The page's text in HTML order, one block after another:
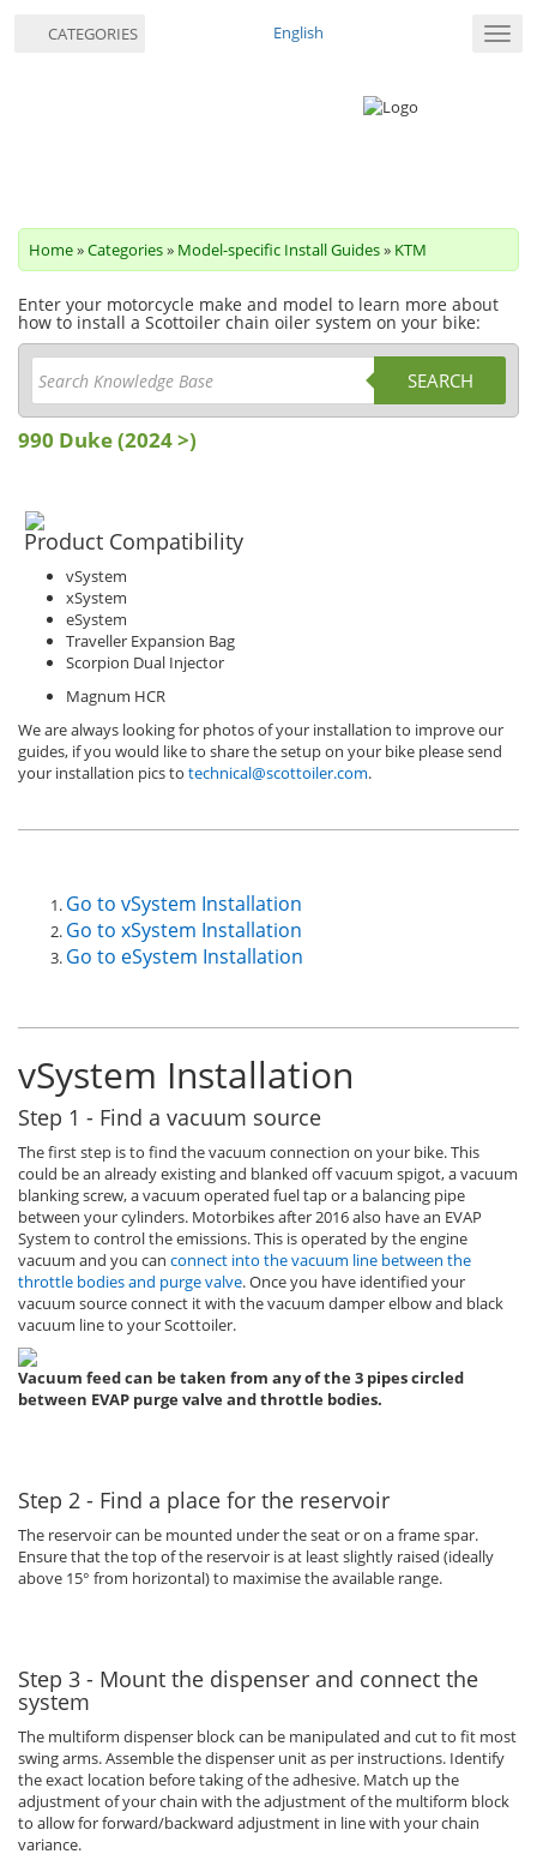
English
Home»Categories» Model-specific Install Guides» KTM
Enter your motorcycle make and model to learn more about
how to install a Scottoiler chain oiler system on your bike:
SEARCH
990 Duke (2024 >)
Product Compatibility
vSystem
xSystem
eSystem
Traveller Expansion Bag
Scorpion Dual Injector
Magnum HCR
We are always looking for photos of your installation to improve our
guides, if you would like to share the setup on your bike please send
your installation pics to technical@scottoiler.com.
Go to vSystem Installation
Go to xSystem Installation
Go to eSystem Installation
vSystem Installation
Step 1 - Find a vacuum source
The first step is to find the vacuum connection on your bike. This
could be an already existing and blanked off vacuum spigot, a vacuum
blanking screw, a vacuum operated fuel tap or a balancing pipe
between your cylinders. Motorbikes after 2016 also have an EVAP
System to control the emissions. This is operated by the engine
vacuum and you can connect into the vacuum line between the
throttle bodies and purge valve. Once you have identified your
vacuum source connect it with the vacuum damper elbow and black
vacuum line to your Scottoiler.
Vacuum feed can be taken from any of the 3 pipes circled
between EVAP purge valve and throttle bodies.
Step 2 - Find a place for the reservoir
The reservoir can be mounted under the seat or on a frame spar.
Ensure that the top of the reservoir is at least slightly raised (ideally
above 15° from horizontal) to maximise the available range.
Step 3 - Mount the dispenser and connect the
system
The multiform dispenser block can be manipulated and cut to fit most
swing arms. Assemble the dispenser unit as per instructions. Identify
the exact location before taking of the adhesive. Match up the
adjustment of your chain with the adjustment of the multiform block
to allow for forward/backward adjustment in line with your chain
variance.
CATEGORIES